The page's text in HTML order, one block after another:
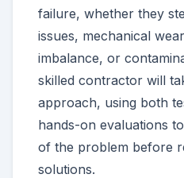
failure, whether they
issues, mechanical
imbalance, or
skilled contractor will
approach, using both
hands-on evaluations
of the problem before
solutions.